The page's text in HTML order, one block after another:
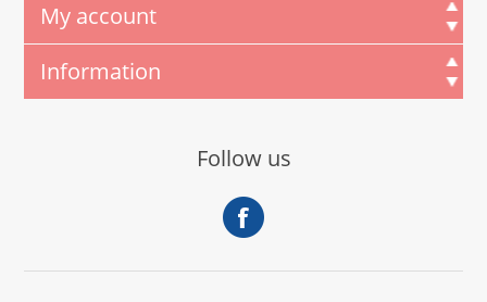
My account
Information
Follow us